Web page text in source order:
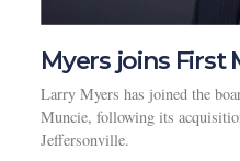
Myers joins First
Larry Myers has joined the
Muncie, following its
Jeffersonville.